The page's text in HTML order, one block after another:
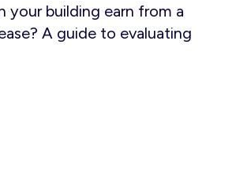
your building earn from a
A guide to evaluating